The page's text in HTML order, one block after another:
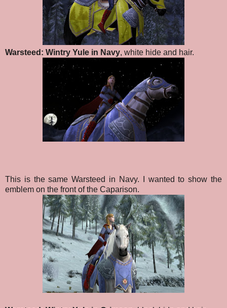
Warsteed: Wintry Yule in Navy, white hide and hair.
This is the same Warsteed in Navy. I wanted to show the
emblem on the front of the Caparison.